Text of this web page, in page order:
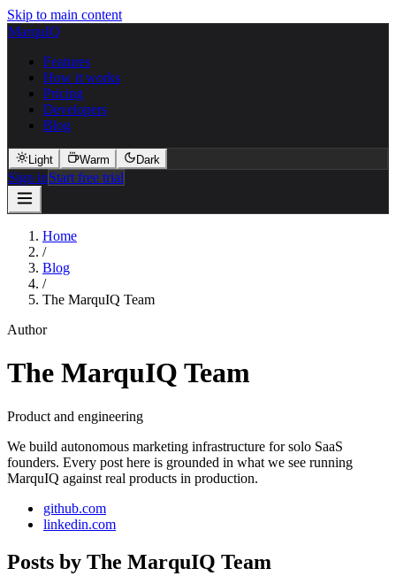
Skip to main content
MarquIQ
Features
How it works
Pricing
Developers
Blog
Light Warm Dark
Sign inStart free trial
Home
/
Blog
/
The MarquIQ Team
Author
The MarquIQ Team
Product and engineering
We build autonomous marketing infrastructure for solo SaaS
founders. Every post here is grounded in what we see running
MarquIQ against real products in production.
github.com
linkedin.com
Posts by The MarquIQ Team